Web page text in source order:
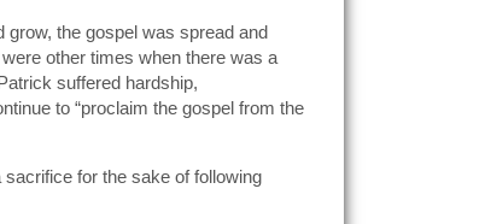
grow, the gospel was spread and
other times when there was a
suffered hardship,
to “proclaim the gospel from the
for the sake of following